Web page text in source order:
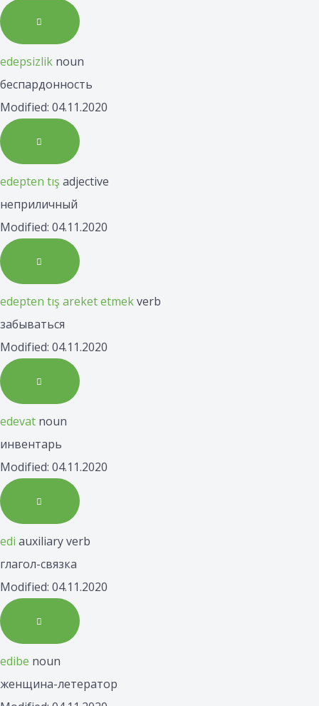
edepsizlik noun
беспардонность
Modified: 04.11.2020
edepten tış adjective
неприличный
Modified: 04.11.2020
edepten tış areket etmekverb
забываться
Modified: 04.11.2020
edevat noun
инвентарь
Modified: 04.11.2020
edi auxiliary verb
глагол-связка
Modified: 04.11.2020
edibe noun
женщина-летератор